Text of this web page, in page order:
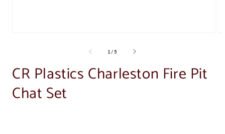
1 /of
5
CR Plastics Charleston Fire Pit
Chat Set